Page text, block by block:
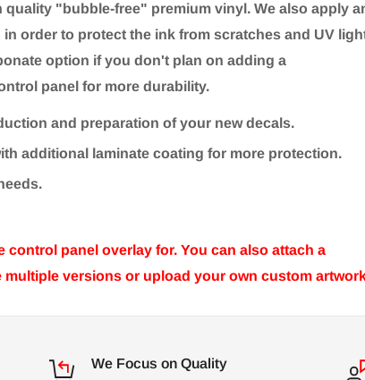
"bubble-free" premium vinyl. We also apply
order to protect the ink from scratches and UV
option if you don't plan on adding a
panel for more durability.
and preparation of your new decals.
additional laminate coating for more protection.
control panel overlay for. You can also attach a
multiple versions or upload your own custom
We Focus on Quality